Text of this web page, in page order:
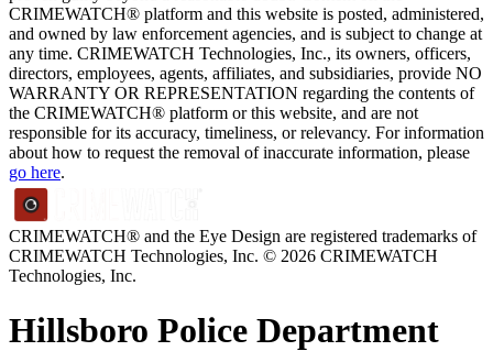
CRIMEWATCH® platform and this website is posted, administered,
and owned by law enforcement agencies, and is subject to change at
any time. CRIMEWATCH Technologies, Inc., its owners, officers,
directors, employees, agents, affiliates, and subsidiaries, provide NO
WARRANTY OR REPRESENTATION regarding the contents of
the CRIMEWATCH® platform or this website, and are not
responsible for its accuracy, timeliness, or relevancy. For information
about how to request the removal of inaccurate information, please
go here.
CRIMEWATCH® and the Eye Design are registered trademarks of
CRIMEWATCH Technologies, Inc. © 2026 CRIMEWATCH
Technologies, Inc.
Hillsboro Police Department